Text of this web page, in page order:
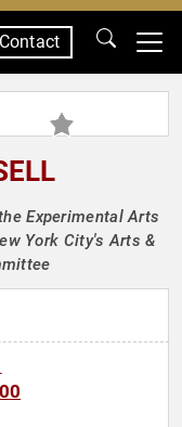
Contact
Experimental Arts
York City's Arts &